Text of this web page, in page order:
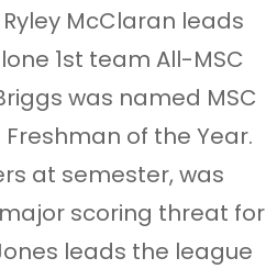
McClaran leads
1st team All-MSC
was named MSC
of the Year.
at semester, was
scoring threat for
leads the league